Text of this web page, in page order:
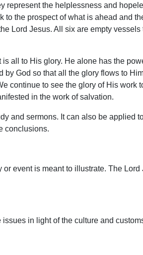
represent the helplessness and
the prospect of what is ahead and
Lord Jesus. All six are empty vessels
all to His glory. He alone has the
God so that all the glory flows to
continue to see the glory of His work
in the work of salvation.
and sermons. It can also be applied
conclusions.
event is meant to illustrate. The
in light of the culture and